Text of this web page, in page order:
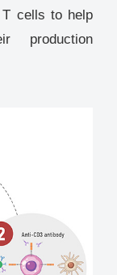
cells to help
production